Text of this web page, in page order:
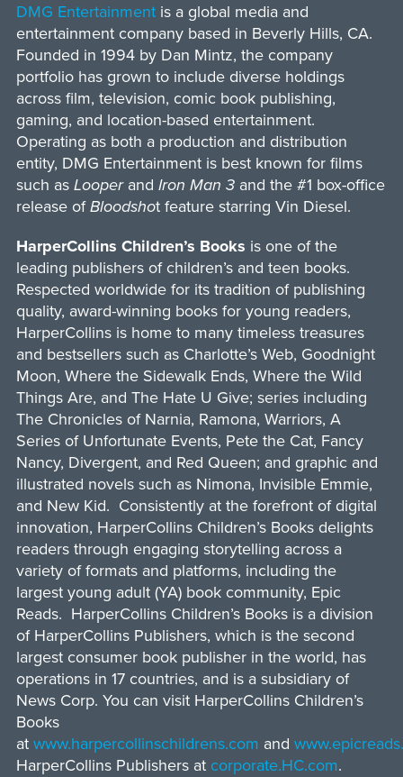
DMG Entertainmentis a global media and
entertainment company based in Beverly Hills, CA.
Founded in 1994 by Dan Mintz, the company
portfolio has grown to include diverse holdings
across film, television, comic book publishing,
gaming, and location-based entertainment.
Operating as both a production and distribution
entity, DMG Entertainment is best known for films
such as Looper and Iron Man 3and the #1 box-office
release ofBloodshot feature starring Vin Diesel.
HarperCollins Children’s Books is one of the
leading publishers of children’s and teen books.
Respected worldwide for its tradition of publishing
quality, award-winning books for young readers,
HarperCollins is home to many timeless treasures
and bestsellers such as Charlotte’s Web, Goodnight
Moon, Where the Sidewalk Ends, Where the Wild
Things Are, and The Hate U Give; series including
The Chronicles of Narnia, Ramona, Warriors, A
Series of Unfortunate Events, Pete the Cat, Fancy
Nancy, Divergent, and Red Queen; and graphic and
illustrated novels such as Nimona, Invisible Emmie,
and New Kid. Consistently at the forefront of digital
innovation, HarperCollins Children’s Books delights
readers through engaging storytelling across a
variety of formats and platforms, including the
largest young adult (YA) book community, Epic
Reads. HarperCollins Children’s Books is a division
of HarperCollins Publishers, which is the second
largest consumer book publisher in the world, has
operations in 17 countries, and is a subsidiary of
News Corp. You can visit HarperCollins Children’s
Books
at www.harpercollinschildrens.com and
HarperCollins Publishers at corporate.HC.com.